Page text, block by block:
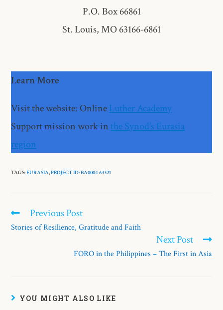
P.O. Box 66861
St. Louis, MO 63166-6861
Learn More
Visit the website: OnlineLuther Academy
Support mission work in the Synod’s Eurasia
region
TAGS:EURASIA,PROJECT ID: BA0004-63321​
Previous Post
Stories of Resilience, Gratitude and Faith
Next Post
FORO in the Philippines – The First in Asia
YOU MIGHT ALSO LIKE